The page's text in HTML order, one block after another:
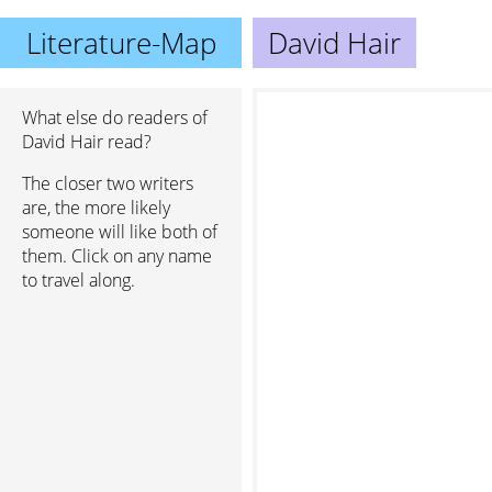
Literature-Map David Hair
What else do readers of
David Hair read?
The closer two writers
are, the more likely
someone will like both of
them. Click on any name
to travel along.